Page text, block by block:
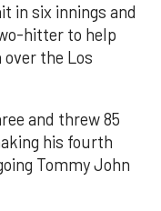
in six innings and
hitter to help
the Los
and threw 85
his fourth
Tommy John